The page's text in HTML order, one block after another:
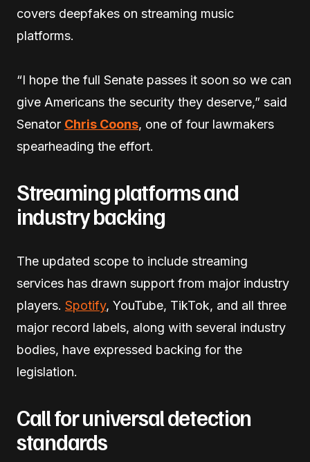
covers deepfakes on streaming music
platforms.
“I hope the full Senate passes it soon so we can
give Americans the security they deserve,” said
Senator Chris Coons, one of four lawmakers
spearheading the effort.
Streaming platforms and
industry backing
The updated scope to include streaming
services has drawn support from major industry
players. Spotify, YouTube, TikTok, and all three
major record labels, along with several industry
bodies, have expressed backing for the
legislation.
Call for universal detection
standards